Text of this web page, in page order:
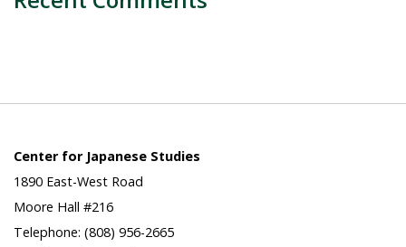
Center for Japanese Studies
1890 East-West Road
Moore Hall #216
Telephone: (808) 956-2665